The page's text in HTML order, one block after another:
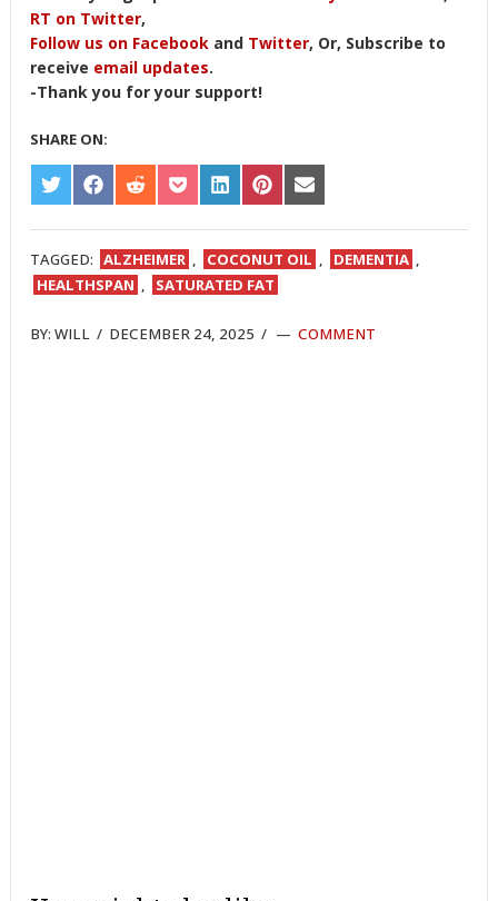
RT on Twitter,
Follow us on Facebook and Twitter, Or, Subscribe to
receive email updates.
-Thank you for your support!
SHARE ON:
SHARE
ON
TWITTER
SHARE
ON
FACEBOOK
SHARE
ON
REDDIT
SHARE
ON
POCKET
SHARE
ON
LINKEDIN
SHARE
ON
PINTEREST
SHARE
ON
EMAIL
TAGGED: ALZHEIMER COCONUT OIL DEMENTIA
HEALTHSPAN
SATURATED FAT
BY:WILL / DECEMBER 24, 2025 / COMMENT